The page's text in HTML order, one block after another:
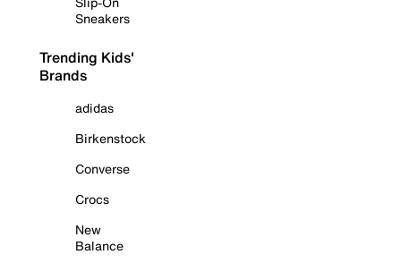
Sneakers
Trending Kids'
Brands
adidas
Birkenstock
Converse
Crocs
New
Balance